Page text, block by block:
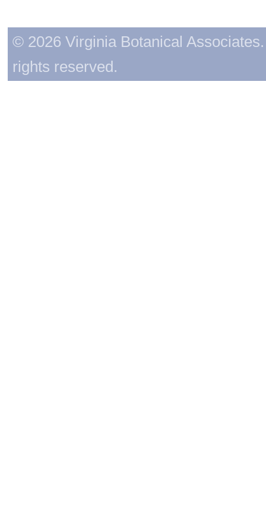
© 2026 Virginia Botanical
rights reserved.